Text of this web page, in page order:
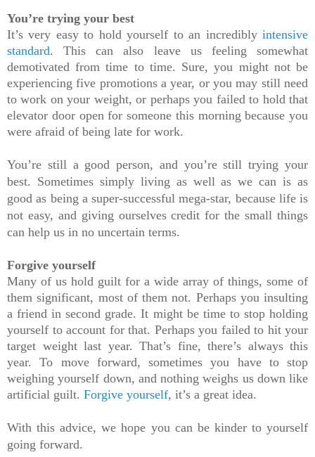
You’re trying your best
It’s very easy to hold yourself to an incredibly intensive
standard. This can also leave us feeling somewhat
demotivated from time to time. Sure, you might not be
experiencing five promotions a year, or you may still need
to work on your weight, or perhaps you failed to hold that
elevator door open for someone this morning because you
were afraid of being late for work.
You’re still a good person, and you’re still trying your
best. Sometimes simply living as well as we can is as
good as being a super-successful mega-star, because life is
not easy, and giving ourselves credit for the small things
can help us in no uncertain terms.
Forgive yourself
Many of us hold guilt for a wide array of things, some of
them significant, most of them not. Perhaps you insulting
a friend in second grade. It might be time to stop holding
yourself to account for that. Perhaps you failed to hit your
target weight last year. That’s fine, there’s always this
year. To move forward, sometimes you have to stop
weighing yourself down, and nothing weighs us down like
artificial guilt. Forgive yourself, it’s a great idea.
With this advice, we hope you can be kinder to yourself
going forward.